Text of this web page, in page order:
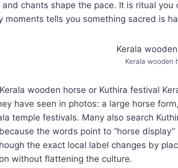
chants shape the pace. It is ritual you
moments tells you something sacred is
Kerala wooden
wooden horse or Kuthira festival
have seen in photos: a large horse
temple festivals. Many also search
the words point to “horse display”
the exact local label changes by
without flattening the culture.